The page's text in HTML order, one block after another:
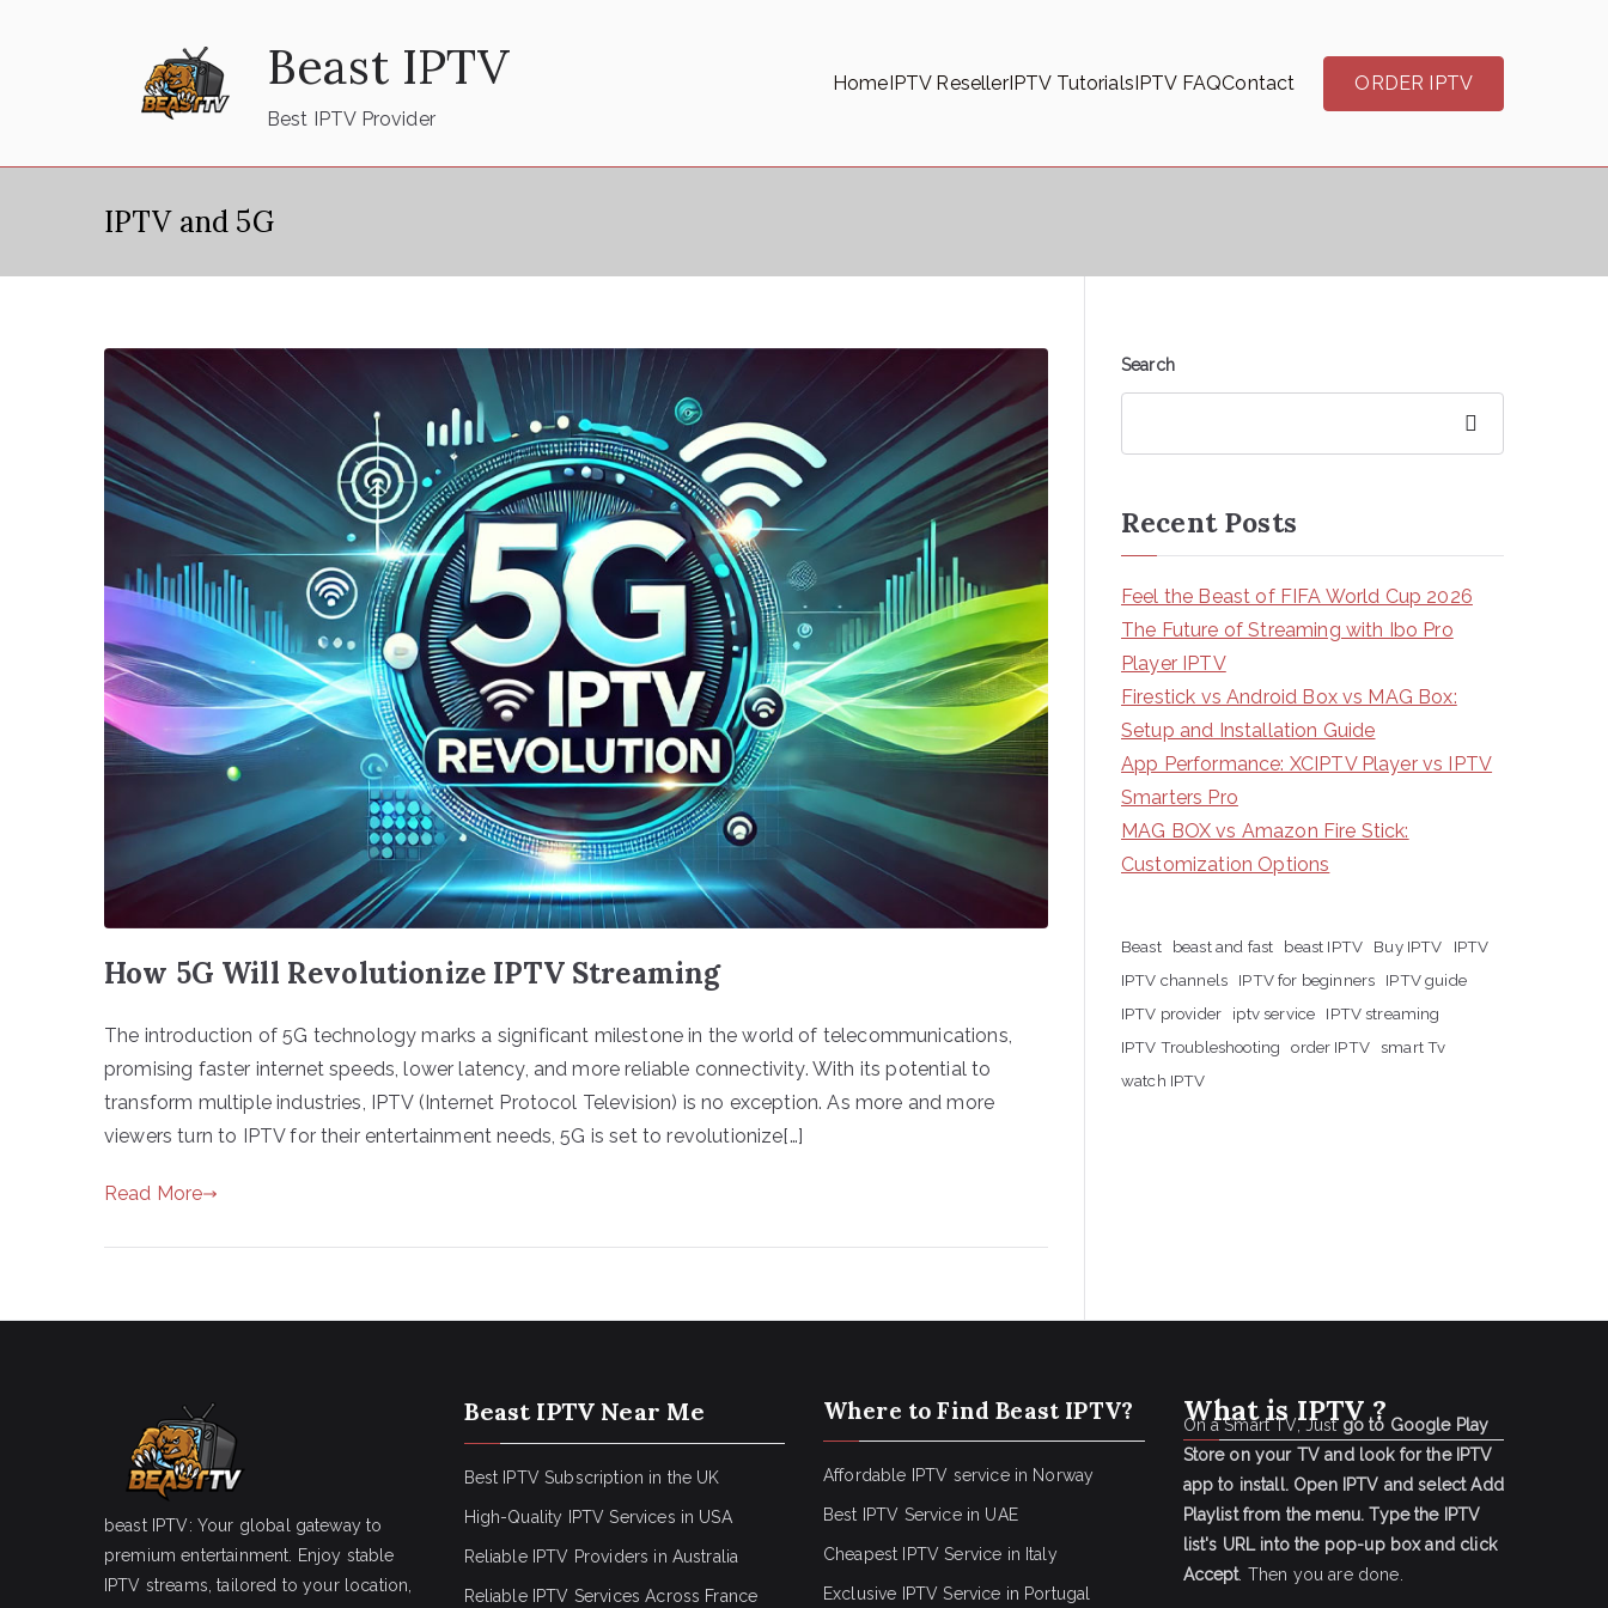
Beast IPTV
Best IPTV Provider
HomeIPTV ResellerIPTV TutorialsIPTV FAQContact ORDER IPTV
IPTV and 5G
How 5G Will Revolutionize IPTV Streaming
The introduction of 5G technology marks a significant milestone in the world of telecommunications,
promising faster internet speeds, lower latency, and more reliable connectivity. With its potential to
transform multiple industries, IPTV (Internet Protocol Television) is no exception. As more and more
viewers turn to IPTV for their entertainment needs, 5G is set to revolutionize[…]
Read More
Search
Recent Posts
Feel the Beast of FIFA World Cup 2026
The Future of Streaming with Ibo Pro
Player IPTV
Firestick vs Android Box vs MAG Box:
Setup and Installation Guide
App Performance: XCIPTV Player vs IPTV
Smarters Pro
MAG BOX vs Amazon Fire Stick:
Customization Options
Beast beast and fast beast IPTV Buy IPTV
IPTV
IPTV channels
IPTV for beginners
IPTV guide
IPTV provider
iptv service
IPTV streaming
IPTV Troubleshooting
order IPTV smart Tv
watch IPTV
beast IPTV: Your global gateway to
premium entertainment. Enjoy stable
IPTV streams, tailored to your location,
Beast IPTV Near Me
Best IPTV Subscription in the UK
High-Quality IPTV Services in USA
Reliable IPTV Providers in Australia
Reliable IPTV Services Across France
Where to Find Beast IPTV?
Affordable IPTV service in Norway
Best IPTV Service in UAE
Cheapest IPTV Service in Italy
Exclusive IPTV Service in Portugal
What is IPTV ?
On a Smart TV, Just go to Google Play
Store on your TV and look for the IPTV
app to install. Open IPTV and select Add
Playlist from the menu. Type the IPTV
list's URL into the pop-up box and click
Accept. Then you are done.